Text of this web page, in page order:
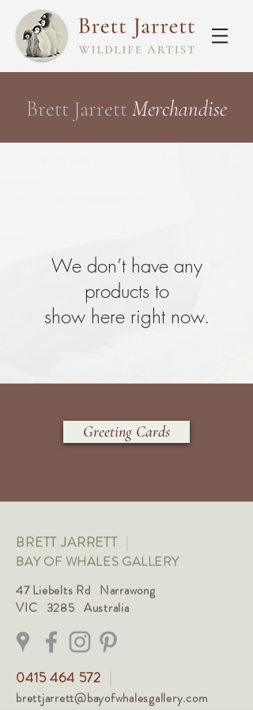
Brett Jarrett Merchandise
We don’t have any
products to
show here right now.
Greeting Cards
BRETT JARRETT |
BAY OF WHALES GALLERY
47 Liebelts Rd Narrawong
VIC 3285 Australia
0415 464 572 |
brettjarrett@bayofwhalesgallery.com